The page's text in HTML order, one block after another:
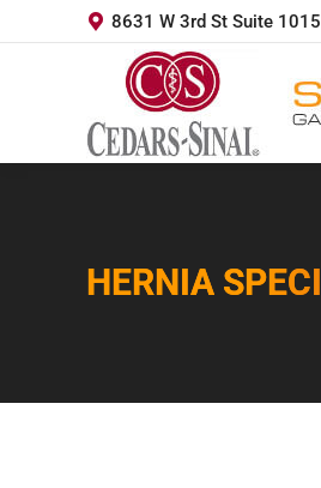
8631 W 3rd St Suite
HERNIA
You are here: